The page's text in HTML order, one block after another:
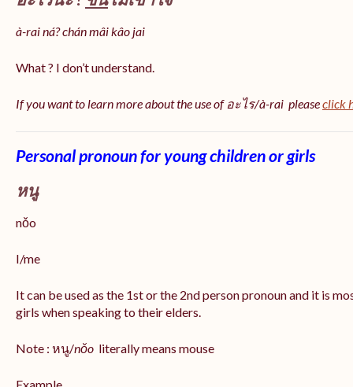
à-rai ná? chán mâi kâo jai
What ? I don’t understand.
If you want to learn more about the use of อะไร/à-rai pleaseclick
Personal pronoun for young children or girls
หนู
nǒo
I/me
It can be used as the 1st or the 2nd person pronoun and it is
girls when speaking to their elders.
Note : หนู/nǒo literally means mouse